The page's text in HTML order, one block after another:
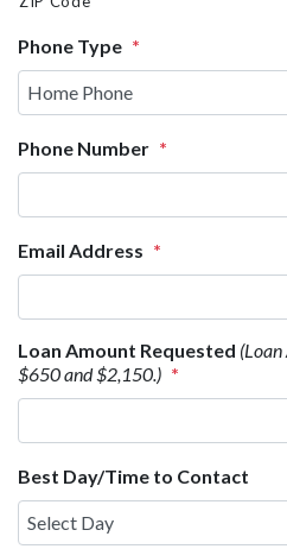
Phone Type *
Phone Number *
Email Address *
Loan Amount Requested
$650 and $2,150.) *
Best Day/Time to Contact